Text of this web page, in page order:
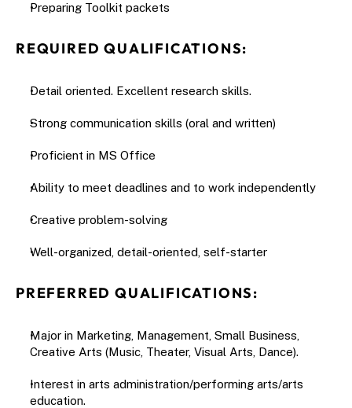
Preparing Toolkit packets
REQUIRED QUALIFICATIONS:
Detail oriented. Excellent research skills.
Strong communication skills (oral and written)
Proficient in MS Office
Ability to meet deadlines and to work independently
Creative problem-solving
Well-organized, detail-oriented, self-starter
PREFERRED QUALIFICATIONS:
Major in Marketing, Management, Small Business,
Creative Arts (Music, Theater, Visual Arts, Dance).
Interest in arts administration/performing arts/arts
education.